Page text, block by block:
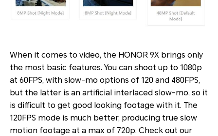
When it comes to video, the HONOR 9X brings only
the most basic features. You can shoot up to 1080p
at 60FPS, with slow-mo options of 120 and 480FPS,
but the latter is an artificial interlaced slow-mo, so it
is difficult to get good looking footage with it. The
120FPS mode is much better, producing true slow
motion footage at a max of 720p. Check out our